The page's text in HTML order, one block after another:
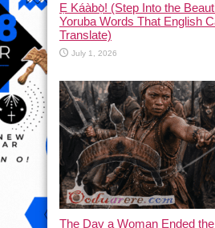
Ẹ Káàbọ̀! (Step Into the
Yoruba Words That English
Translate)
July 1, 2026
The Day a Woman Ended